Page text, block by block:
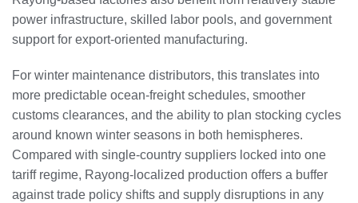
power infrastructure, skilled labor pools, and government
support for export‑oriented manufacturing.
For winter maintenance distributors, this translates into
more predictable ocean‑freight schedules, smoother
customs clearances, and the ability to plan stocking cycles
around known winter seasons in both hemispheres.
Compared with single‑country suppliers locked into one
tariff regime, Rayong‑localized production offers a buffer
against trade policy shifts and supply disruptions in any